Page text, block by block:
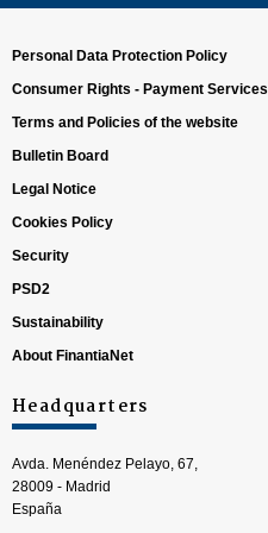
Personal Data Protection Policy
Consumer Rights - Payment Services
Terms and Policies of the website
Bulletin Board
Legal Notice
Cookies Policy
Security
PSD2
Sustainability
About FinantiaNet
Headquarters
Avda. Menéndez Pelayo, 67,
28009 - Madrid
España